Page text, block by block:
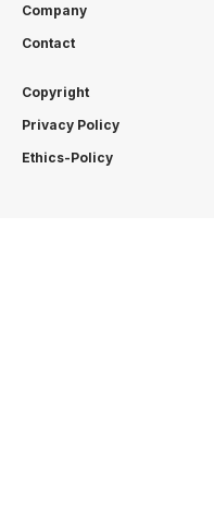
Company
Contact
Copyright
Privacy Policy
Ethics-Policy